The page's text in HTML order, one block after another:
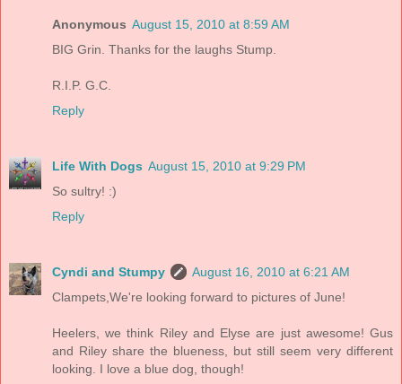
Anonymous August 15, 2010 at 8:59 AM
BIG Grin. Thanks for the laughs Stump.
R.I.P. G.C.
Reply
Life With Dogs August 15, 2010 at 9:29 PM
So sultry! :)
Reply
Cyndi and Stumpy
August 16, 2010 at 6:21 AM
Clampets,We're looking forward to pictures of June!
Heelers, we think Riley and Elyse are just awesome! Gus
and Riley share the blueness, but still seem very different
looking. I love a blue dog, though!